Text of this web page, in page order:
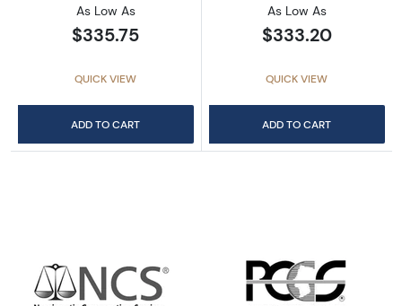
As Low As
$335.75
QUICK VIEW
ADD TO CART
As Low As
$333.20
QUICK VIEW
ADD TO CART